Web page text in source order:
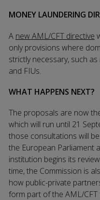
MONEY LAUNDERING
A new AML/CFT directive
only provisions where
strictly necessary, such
and FIUs.
WHAT HAPPENS
The proposals are now
which will run until 21
those consultations will
the European Parliament
institution begins its
time, the Commission is
how public-private
form part of the AML/CFT